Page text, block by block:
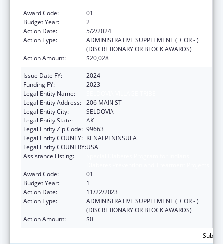
Award Code:
01
Budget Year:
2
Action Date:
5/2/2024
Action Type:
ADMINISTRATIVE SUPPLEMENT ( + OR - )
(DISCRETIONARY OR BLOCK AWARDS)
Action Amount:
$20,028
Issue Date FY:
2024
Funding FY:
2023
Legal Entity Name:
Legal Entity Address: 206 MAIN ST
Legal Entity City:
SELDOVIA
Legal Entity State:
AK
Legal Entity Zip Code: 99663
Legal Entity COUNTY: KENAI PENINSULA
Legal Entity COUNTRY:USA
Assistance Listing:
Award Code:
01
Budget Year:
1
Action Date:
11/22/2023
Action Type:
ADMINISTRATIVE SUPPLEMENT ( + OR - )
(DISCRETIONARY OR BLOCK AWARDS)
Action Amount:
$0